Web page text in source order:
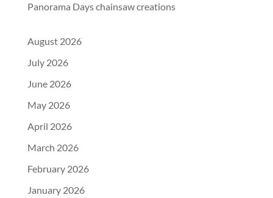
Panorama Days chainsaw creations
August 2026
July 2026
June 2026
May 2026
April 2026
March 2026
February 2026
January 2026